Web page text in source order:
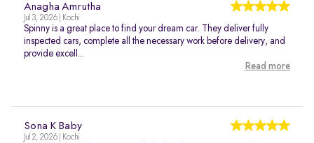
Anagha Amrutha
Jul 3, 2026 | Kochi
Spinny is a great place to find your dream car. They deliver fully
inspected cars, complete all the necessary work before delivery, and
provide excell...
Read more
Sona K Baby
Jul 2, 2026 | Kochi